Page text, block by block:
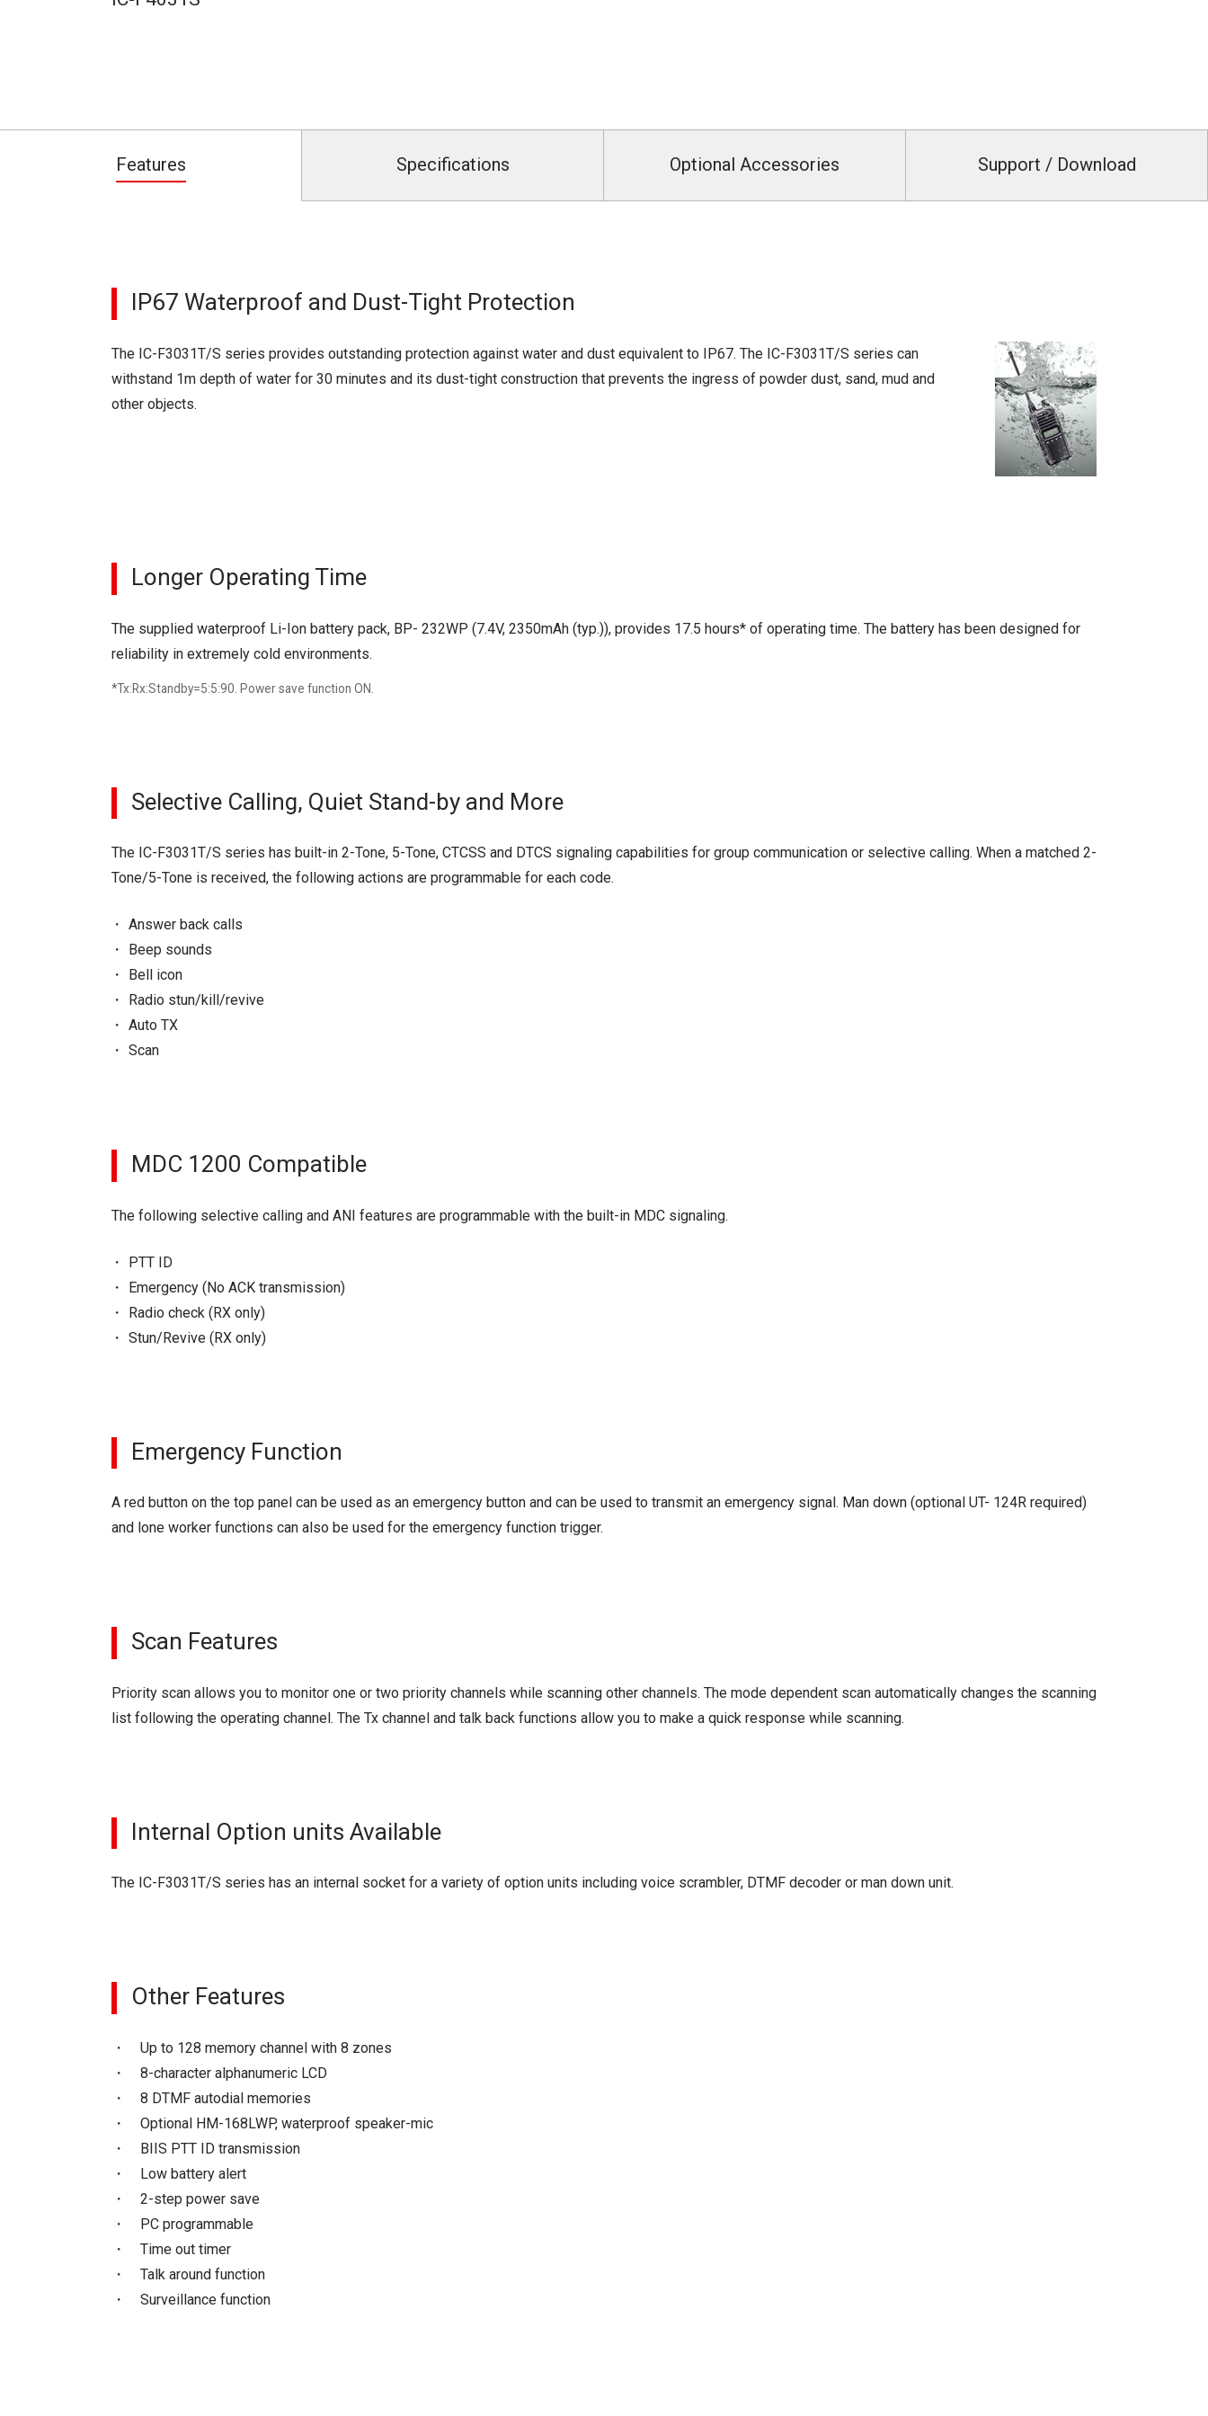
Features Specifications Optional Accessories Support / Download
IP67 Waterproof and Dust-Tight Protection
The IC-F3031T/S series provides outstanding protection against water and dust equivalent to IP67. The IC-F3031T/S series can
withstand 1m depth of water for 30 minutes and its dust-tight construction that prevents the ingress of powder dust, sand, mud and
other objects.
Longer Operating Time
The supplied waterproof Li-Ion battery pack, BP- 232WP (7.4V, 2350mAh (typ.)), provides 17.5 hours* of operating time. The battery has been designed for
reliability in extremely cold environments.
*Tx:Rx:Standby=5:5:90. Power save function ON.
Selective Calling, Quiet Stand-by and More
The IC-F3031T/S series has built-in 2-Tone, 5-Tone, CTCSS and DTCS signaling capabilities for group communication or selective calling. When a matched 2-
Tone/5-Tone is received, the following actions are programmable for each code.
Answer back calls
Beep sounds
Bell icon
Radio stun/kill/revive
Auto TX
Scan
MDC 1200 Compatible
The following selective calling and ANI features are programmable with the built-in MDC signaling.
PTT ID
Emergency (No ACK transmission)
Radio check (RX only)
Stun/Revive (RX only)
Emergency Function
A red button on the top panel can be used as an emergency button and can be used to transmit an emergency signal. Man down (optional UT- 124R required)
and lone worker functions can also be used for the emergency function trigger.
Scan Features
Priority scan allows you to monitor one or two priority channels while scanning other channels. The mode dependent scan automatically changes the scanning
list following the operating channel. The Tx channel and talk back functions allow you to make a quick response while scanning.
Internal Option units Available
The IC-F3031T/S series has an internal socket for a variety of option units including voice scrambler, DTMF decoder or man down unit.
Other Features
・ Up to 128 memory channel with 8 zones
・ 8-character alphanumeric LCD
・ 8 DTMF autodial memories
・ Optional HM-168LWP, waterproof speaker-mic
・ BIIS PTT ID transmission
・ Low battery alert
・ 2-step power save
・ PC programmable
・ Time out timer
・ Talk around function
・ Surveillance function